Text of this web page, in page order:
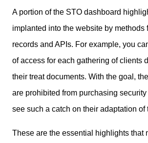
A portion of the STO dashboard
implanted into the website by methods
records and APIs. For example, you
of access for each gathering of clients
their treat documents. With the goal,
are prohibited from purchasing security
see such a catch on their adaptation of
These are the essential highlights that